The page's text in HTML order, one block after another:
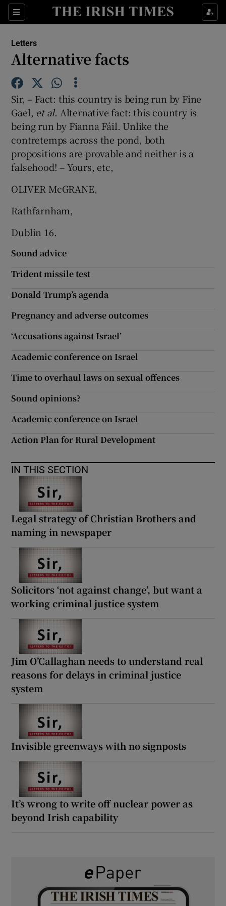
Sections
Show Life & Style sub sections
Show Technology sub sections
Show Science sub sections
Show Podcasts sub sections
Letters
Alternative facts
Sir, – Fact: this country is being run by Fine
Gael, et al. Alternative fact: this country is
being run by Fianna Fáil. Unlike the
contretemps across the pond, both
propositions are provable and neither is a
falsehood! – Yours, etc,
OLIVER McGRANE,
Rathfarnham,
Dublin 16.
Sound advice
Trident missile test
Donald Trump’s agenda
Pregnancy and adverse outcomes
‘Accusations against Israel’
Academic conference on Israel
Time to overhaul laws on sexual offences
Sound opinions?
Academic conference on Israel
Action Plan for Rural Development
IN THIS SECTION
Legal strategy of Christian Brothers and
naming in newspaper
Solicitors ‘not against change’, but want a
working criminal justice system
Jim O’Callaghan needs to understand real
reasons for delays in criminal justice
system
Invisible greenways with no signposts
It’s wrong to write off nuclear power as
beyond Irish capability